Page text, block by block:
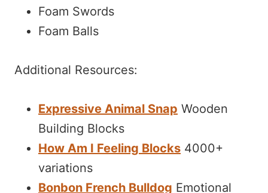
Foam Swords
Foam Balls
Additional Resources:
Expressive Animal Snap Wooden
Building Blocks
How Am I Feeling Blocks 4000+
variations
Bonbon French Bulldog Emotional